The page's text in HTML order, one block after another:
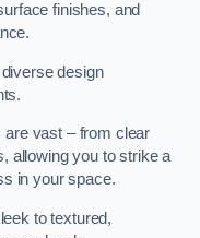
finishes, and
design
are vast – from clear
allowing you to strike a
in your space.
to textured,